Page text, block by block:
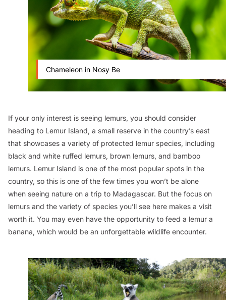
Chameleon in Nosy Be
If your only interest is seeing lemurs, you should consider
heading to Lemur Island, a small reserve in the country’s east
that showcases a variety of protected lemur species, including
black and white ruffed lemurs, brown lemurs, and bamboo
lemurs. Lemur Island is one of the most popular spots in the
country, so this is one of the few times you won’t be alone
when seeing nature on a trip to Madagascar. But the focus on
lemurs and the variety of species you’ll see here makes a visit
worth it. You may even have the opportunity to feed a lemur a
banana, which would be an unforgettable wildlife encounter.